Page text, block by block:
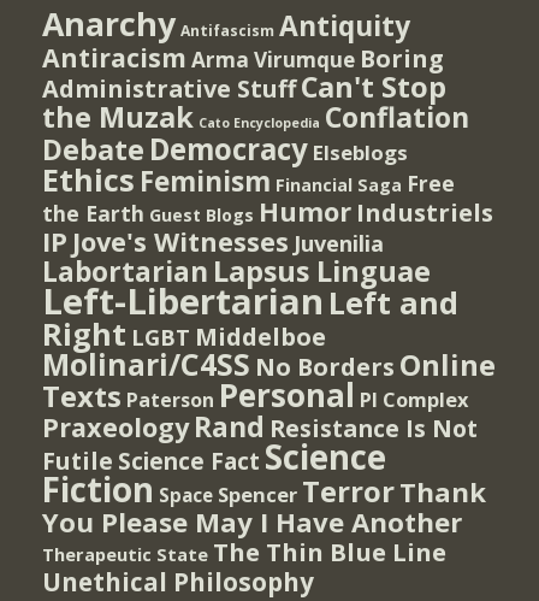
Anarchy Antifascism Antiquity
Antiracism Arma Virumque Boring
Administrative StuffCan't Stop
the Muzak Cato Encyclopedia Conflation
Debate Democracy Elseblogs
Ethics Feminism Financial Saga Free
the Earth Guest Blogs Humor Industriels
IP Jove's Witnesses Juvenilia
Labortarian Lapsus Linguae
Left-Libertarian Left and
Right LGBT Middelboe
Molinari/C4SS No Borders Online
Texts Paterson Personal PI Complex
Praxeology Rand Resistance Is Not
Futile Science Fact Science
Fiction Space Spencer TerrorThank
You Please May I Have Another
Therapeutic State The Thin Blue Line
Unethical Philosophy